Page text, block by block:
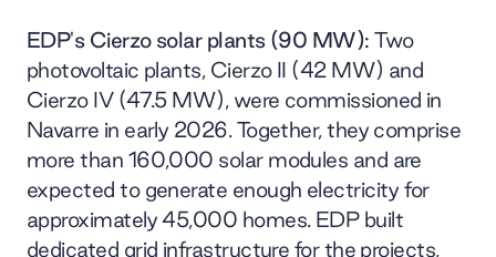
EDP's Cierzo solar plants (90 MW): Two
photovoltaic plants, Cierzo II (42 MW) and
Cierzo IV (47.5 MW), were commissioned in
Navarre in early 2026. Together, they comprise
more than 160,000 solar modules and are
expected to generate enough electricity for
approximately 45,000 homes. EDP built
dedicated grid infrastructure for the projects,